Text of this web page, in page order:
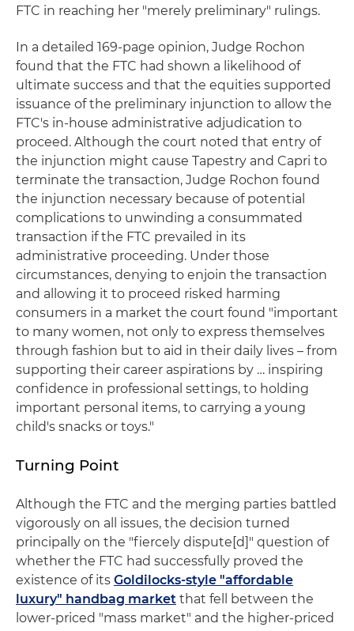
FTC in reaching her "merely preliminary" rulings.
In a detailed 169-page opinion, Judge Rochon
found that the FTC had shown a likelihood of
ultimate success and that the equities supported
issuance of the preliminary injunction to allow the
FTC's in-house administrative adjudication to
proceed. Although the court noted that entry of
the injunction might cause Tapestry and Capri to
terminate the transaction, Judge Rochon found
the injunction necessary because of potential
complications to unwinding a consummated
transaction if the FTC prevailed in its
administrative proceeding. Under those
circumstances, denying to enjoin the transaction
and allowing it to proceed risked harming
consumers in a market the court found "important
to many women, not only to express themselves
through fashion but to aid in their daily lives – from
supporting their career aspirations by … inspiring
confidence in professional settings, to holding
important personal items, to carrying a young
child's snacks or toys."
Turning Point
Although the FTC and the merging parties battled
vigorously on all issues, the decision turned
principally on the "fiercely dispute[d]" question of
whether the FTC had successfully proved the
existence of its Goldilocks-style "affordable
luxury" handbag market that fell between the
lower-priced "mass market" and the higher-priced